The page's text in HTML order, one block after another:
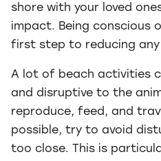
shore with your loved
impact. Being conscious
first step to reducing any
A lot of beach activities
and disruptive to the
reproduce, feed, and
possible, try to avoid
too close. This is